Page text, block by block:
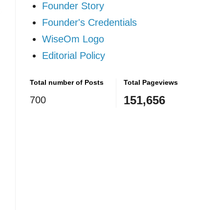
Founder Story
Founder's Credentials
WiseOm Logo
Editorial Policy
Total number of Posts
700
Total Pageviews
151,656